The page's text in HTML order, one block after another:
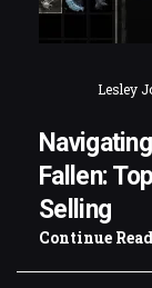
Lesley
Fallen:
Selling
Continue